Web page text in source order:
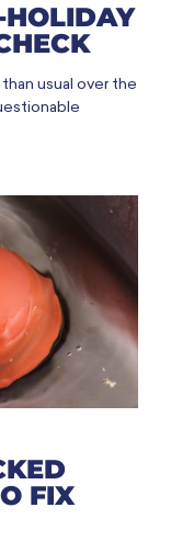
usual over the
FIX